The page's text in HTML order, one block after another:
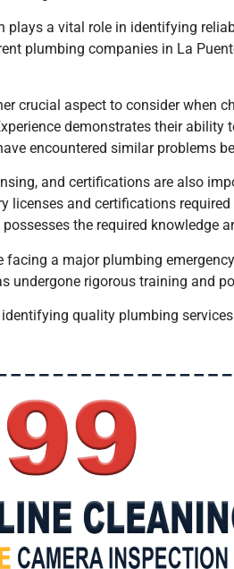
plays a vital role in identifying
plumbing companies in La
crucial aspect to consider when
demonstrates their
encountered similar problems
and certifications are also
licenses and certifications
the required knowledge
facing a major plumbing
undergone rigorous training and
quality plumbing